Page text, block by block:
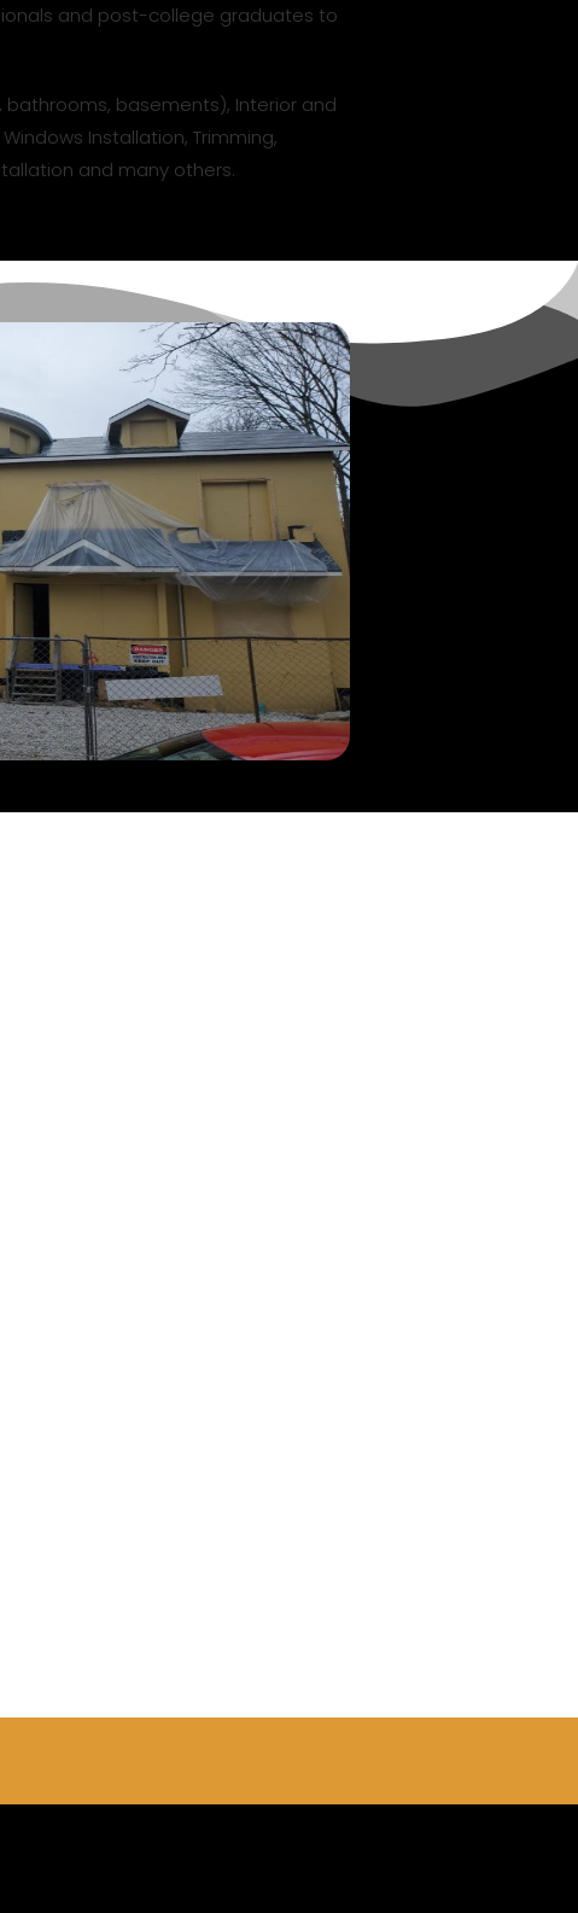
and post-college graduates to
bathrooms, basements), Interior and
Installation, Trimming,
and many others.